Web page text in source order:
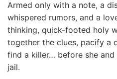
Armed only with a note, a
whispered rumors, and a
thinking, quick-footed holy
together the clues, pacify a
find a killer… before she
jail.